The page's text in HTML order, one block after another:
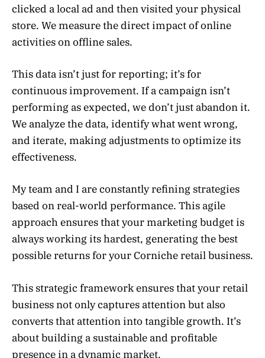
clicked a local ad and then visited your physical
store. We measure the direct impact of online
activities on offline sales.
This data isn’t just for reporting; it’s for
continuous improvement. If a campaign isn’t
performing as expected, we don’t just abandon it.
We analyze the data, identify what went wrong,
and iterate, making adjustments to optimize its
effectiveness.
My team and I are constantly refining strategies
based on real-world performance. This agile
approach ensures that your marketing budget is
always working its hardest, generating the best
possible returns for your Corniche retail business.
This strategic framework ensures that your retail
business not only captures attention but also
converts that attention into tangible growth. It’s
about building a sustainable and profitable
presence in a dynamic market.